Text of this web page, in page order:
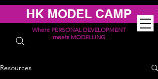
HK MODEL CAMP
Where PERSONAL DEVELOPMENT
meets MODELLING
Resources